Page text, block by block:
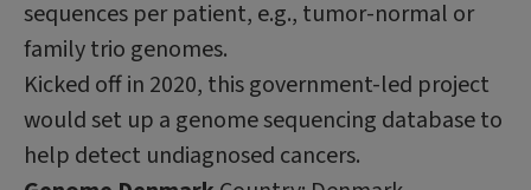
sequences per patient, e.g., tumor-normal or
family trio genomes.
Kicked off in 2020, this government-led project
would set up a genome sequencing database to
help detect undiagnosed cancers.